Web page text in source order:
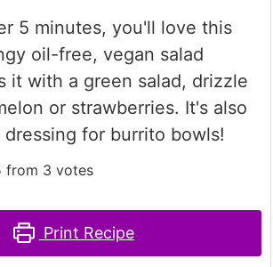
5 minutes, you'll love this
oil-free, vegan salad
it with a green salad, drizzle
or strawberries. It's also
dressing for burrito bowls!
from 3 votes
Print Recipe